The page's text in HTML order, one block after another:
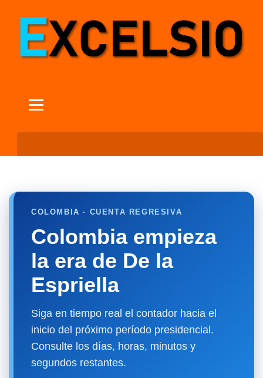
COLOMBIA · CUENTA REGRESIVA
Colombia empieza
la era de De la
Espriella
Siga en tiempo real el contador hacia el
inicio del próximo período presidencial.
Consulte los días, horas, minutos y
segundos restantes.